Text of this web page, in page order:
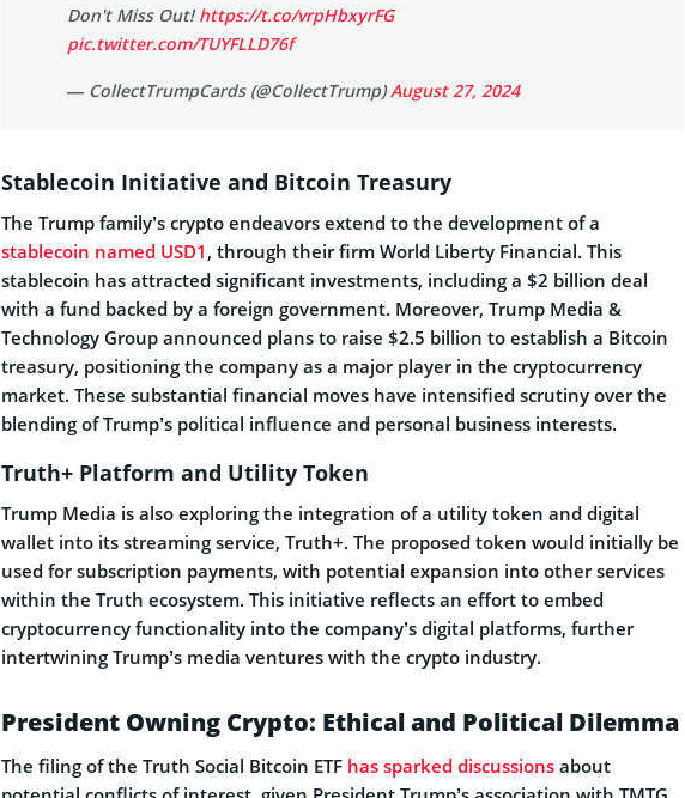
Don't Miss Out!https://t.co/vrpHbxyrFG
pic.twitter.com/TUYFLLD76f
— CollectTrumpCards (@CollectTrump)August 27, 2024
Stablecoin Initiative and Bitcoin Treasury
The Trump family’s crypto endeavors extend to the development of a
stablecoin named USD1 , through their firm World Liberty Financial. This
stablecoin has attracted significant investments, including a $2 billion deal
with a fund backed by a foreign government. Moreover, Trump Media &
Technology Group announced plans to raise $2.5 billion to establish a Bitcoin
treasury, positioning the company as a major player in the cryptocurrency
market. These substantial financial moves have intensified scrutiny over the
blending of Trump’s political influence and personal business interests.
Truth+ Platform and Utility Token
Trump Media is also exploring the integration of a utility token and digital
wallet into its streaming service, Truth+. The proposed token would initially be
used for subscription payments, with potential expansion into other services
within the Truth ecosystem. This initiative reflects an effort to embed
cryptocurrency functionality into the company’s digital platforms, further
intertwining Trump’s media ventures with the crypto industry.
President Owning Crypto: Ethical and Political Dilemma
The filing of the Truth Social Bitcoin ETF has sparked discussions about